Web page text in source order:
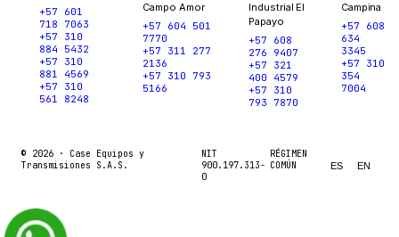
+57 601
718 7063
+57 310
884 5432
+57 310
881 4569
+57 310
561 8248
Campo Amor
+57 604 501
7770
+57 311 277
2136
+57 310 793
5166
Industrial El
Papayo
+57 608
276 9407
+57 321
400 4579
+57 310
793 7870
Campina
+57 608
634
3345
+57 310
354
7004
© 2026 · Case Equipos y
Transmisiones S.A.S.
NIT
900.197.313-
0
RÉGIMEN
COMÚN
ES EN